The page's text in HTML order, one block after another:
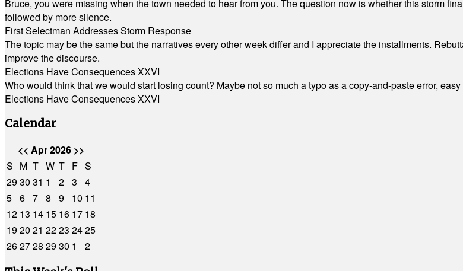
Bruce, you were missing when the town needed to hear from you. The question now is whether this storm
followed by more silence.
First Selectman Addresses Storm Response
The topic may be the same but the narratives every other week differ and I appreciate the installments.
improve the discourse.
Elections Have Consequences XXVI
Who would think that we would start losing count? Maybe not so much a typo as a copy-and-paste error,
Elections Have Consequences XXVI
Calendar
<< Apr 2026 >>
S M T W T F S
2930 31 1 2 3
4
5 6 7 8 9 10 11
12 13 14 15 16 17 18
1920 21 2223 2425
262728 2930 1
2